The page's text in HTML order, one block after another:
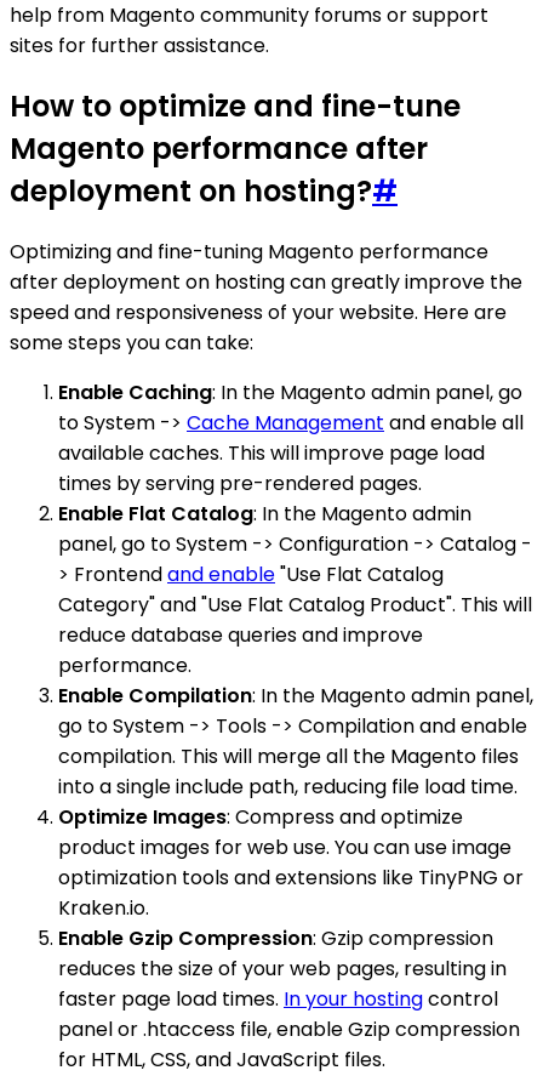
help from Magento community forums or support
sites for further assistance.
How to optimize and fine-tune
Magento performance after
deployment on hosting?#
Optimizing and fine-tuning Magento performance
after deployment on hosting can greatly improve the
speed and responsiveness of your website. Here are
some steps you can take:
Enable Caching: In the Magento admin panel, go
to System -> Cache Management and enable all
available caches. This will improve page load
times by serving pre-rendered pages.
Enable Flat Catalog: In the Magento admin
panel, go to System -> Configuration -> Catalog -
> Frontendand enable"Use Flat Catalog
Category" and "Use Flat Catalog Product". This will
reduce database queries and improve
performance.
Enable Compilation: In the Magento admin panel,
go to System -> Tools -> Compilation and enable
compilation. This will merge all the Magento files
into a single include path, reducing file load time.
Optimize Images: Compress and optimize
product images for web use. You can use image
optimization tools and extensions like TinyPNG or
Kraken.io.
Enable Gzip Compression: Gzip compression
reduces the size of your web pages, resulting in
faster page load times. In your hostingcontrol
panel or .htaccess file, enable Gzip compression
for HTML, CSS, and JavaScript files.